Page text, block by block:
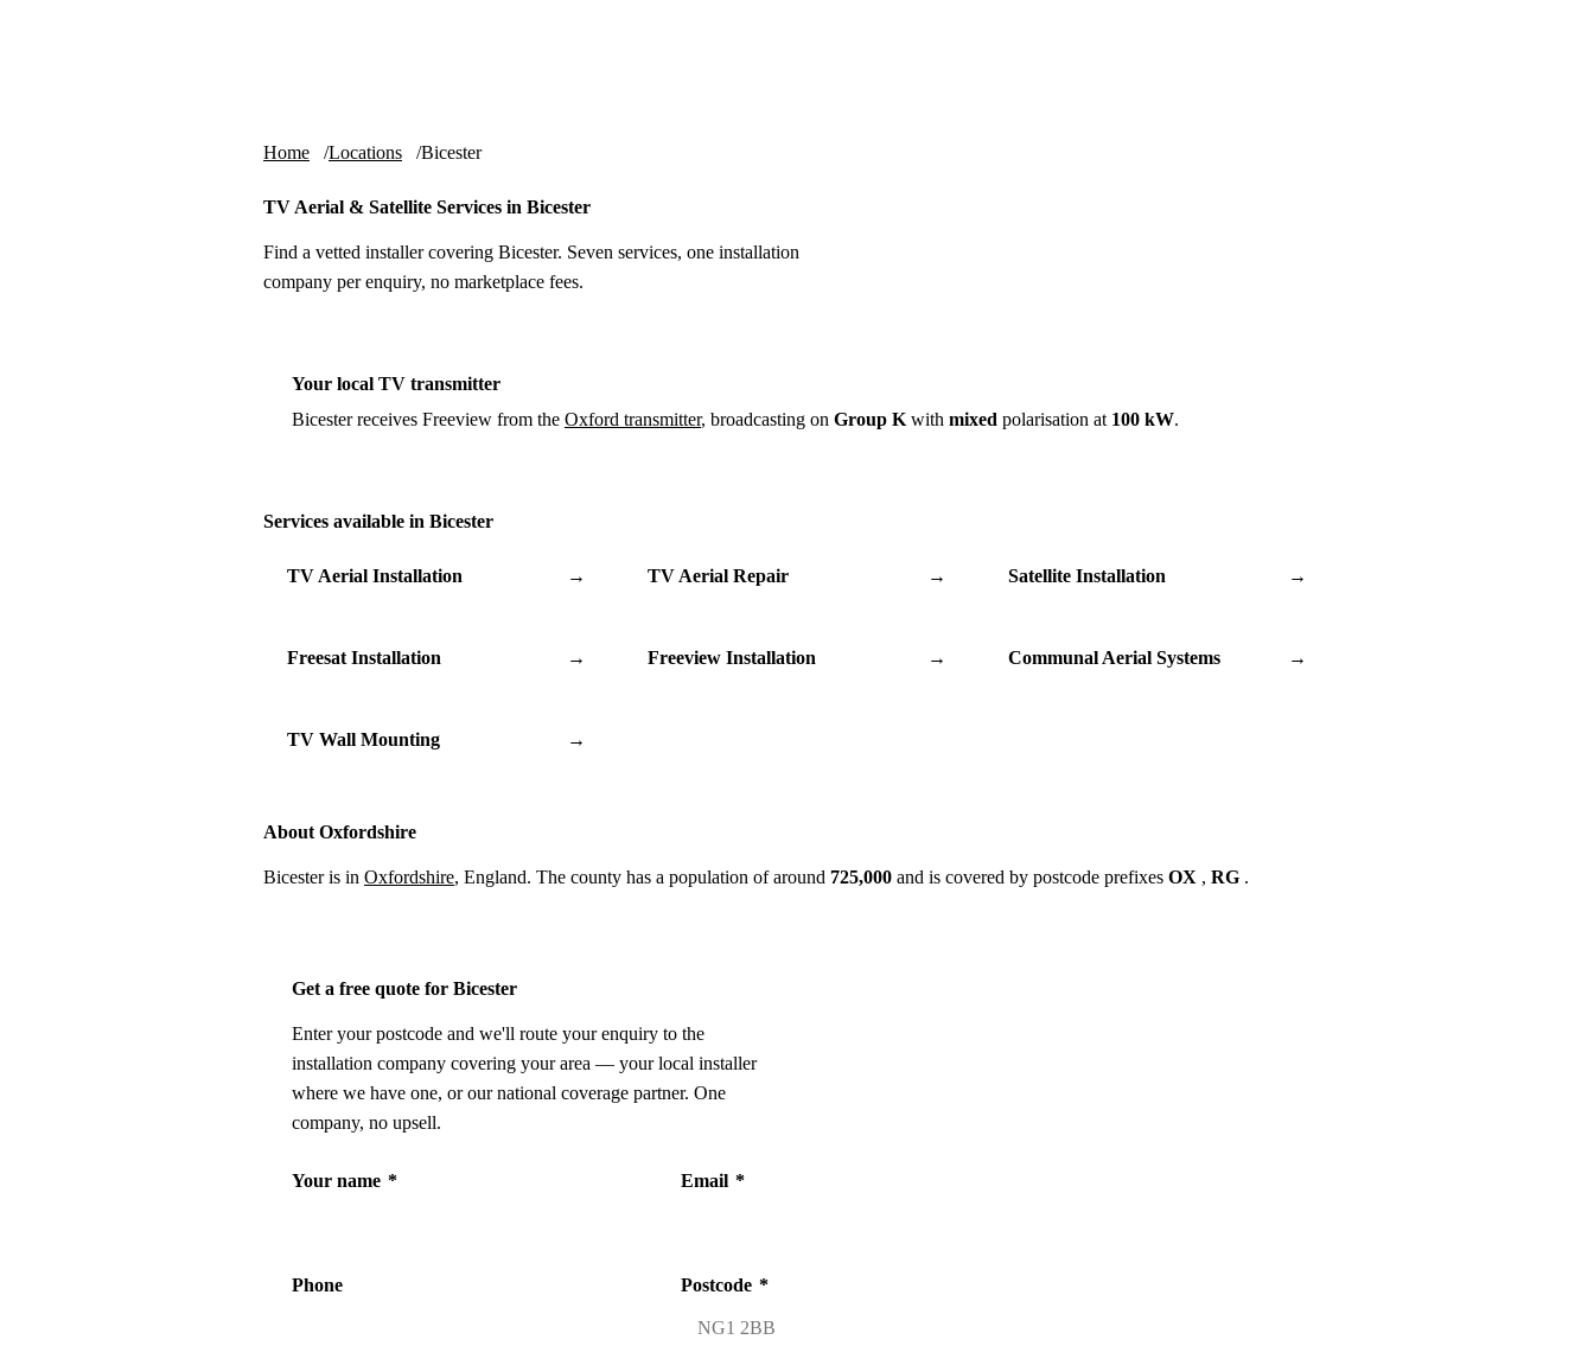
Home Locations Bicester
TV Aerial & Satellite Services in Bicester
Find a vetted installer covering Bicester. Seven services, one installation
company per enquiry, no marketplace fees.
Your local TV transmitter
Bicester receives Freeview from the Oxford transmitter, broadcasting on Group K with mixed polarisation at 100 kW.
Services available in Bicester
TV Aerial Installation → TV Aerial Repair → Satellite Installation →
Freesat Installation → Freeview Installation → Communal Aerial Systems →
TV Wall Mounting →
About Oxfordshire
Bicester is in Oxfordshire, England. The county has a population of around 725,000 and is covered by postcode prefixes OX , RG .
Get a free quote for Bicester
Enter your postcode and we'll route your enquiry to the
installation company covering your area — your local installer
where we have one, or our national coverage partner. One
company, no upsell.
Your name * Email *
Phone Postcode *